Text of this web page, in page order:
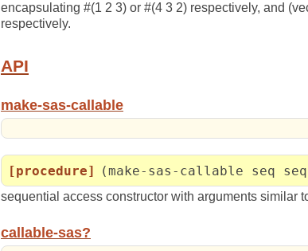
encapsulating #(1 2 3) or #(4 3 2) respectively, and
respectively.
API
make-sas-callable
[procedure] (make-sas-callable seq
sequential access constructor with arguments similar
callable-sas?